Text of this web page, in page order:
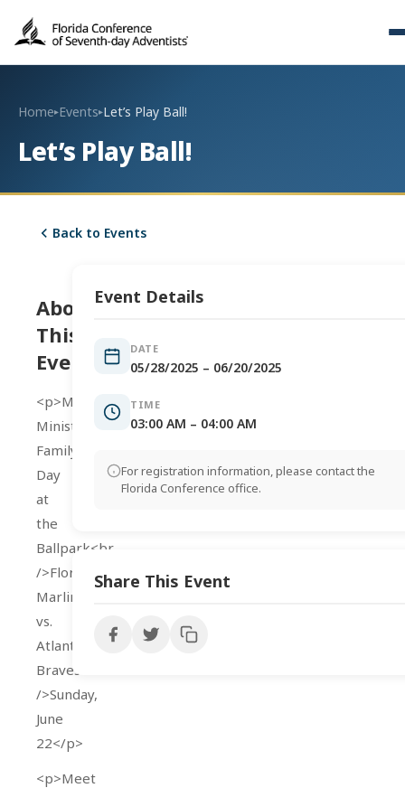
Home▸Events▸Let’s Play Ball!
Let’s Play Ball!
Back to Events
About
This
Event
<p>Men’s
Ministries’
Family
Day
at
the
Ballpark<br
/>Florida
Marlins
vs.
Atlanta
Braves<br
/>Sunday,
June
22</p>
<p>Meet
Event Details
DATE
05/28/2025 – 06/20/2025
TIME
03:00 AM – 04:00 AM
For registration information, please contact the
Florida Conference office.
Share This Event